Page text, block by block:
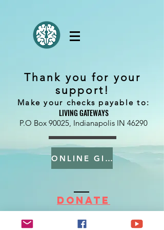
Thank you for your
support!
Make your checks payable to:
LIVING GATEWAYS
P.O Box 90025, Indianapolis IN 46290
ONLINE GIVING
DONATE
Living Gateways US